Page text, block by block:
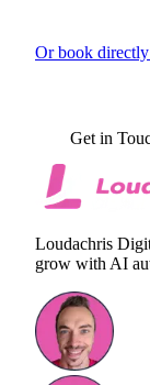
Or book
Get in
Loudachris
grow with AI